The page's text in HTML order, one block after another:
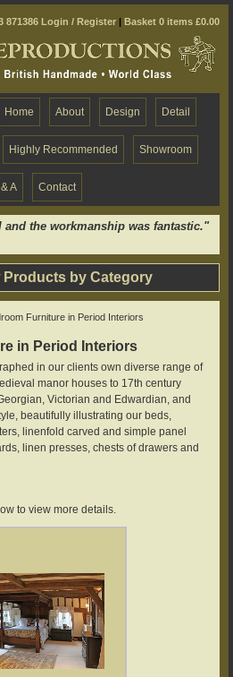
871386 Login / Register | Basket 0 items £0.00
Home About Design Detail
Highly Recommended Showroom
A Contact
and the workmanship was fantastic."
Products by Category
Furniture in Period Interiors
in Period Interiors
in our clients own diverse range of
manor houses to 17th century
Victorian and Edwardian, and
beautifully illustrating our beds,
linenfold carved and simple panel
linen presses, chests of drawers and
to view more details.